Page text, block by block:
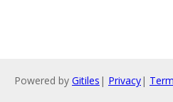
Powered by Gitiles | Privacy|